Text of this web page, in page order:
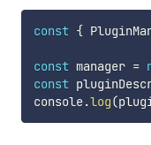
const {
const manager =
const
console.log(